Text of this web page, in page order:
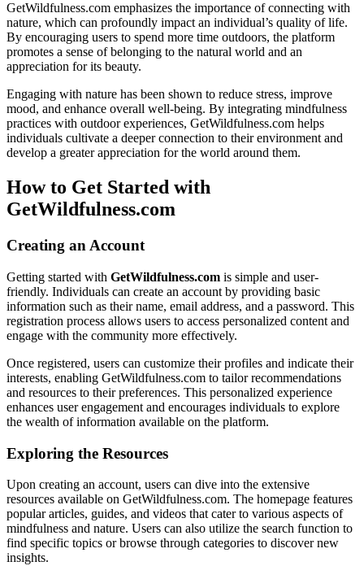
GetWildfulness.com emphasizes the importance of connecting with
nature, which can profoundly impact an individual’s quality of life.
By encouraging users to spend more time outdoors, the platform
promotes a sense of belonging to the natural world and an
appreciation for its beauty.
Engaging with nature has been shown to reduce stress, improve
mood, and enhance overall well-being. By integrating mindfulness
practices with outdoor experiences, GetWildfulness.com helps
individuals cultivate a deeper connection to their environment and
develop a greater appreciation for the world around them.
How to Get Started with
GetWildfulness.com
Creating an Account
Getting started with GetWildfulness.com is simple and user-
friendly. Individuals can create an account by providing basic
information such as their name, email address, and a password. This
registration process allows users to access personalized content and
engage with the community more effectively.
Once registered, users can customize their profiles and indicate their
interests, enabling GetWildfulness.com to tailor recommendations
and resources to their preferences. This personalized experience
enhances user engagement and encourages individuals to explore
the wealth of information available on the platform.
Exploring the Resources
Upon creating an account, users can dive into the extensive
resources available on GetWildfulness.com. The homepage features
popular articles, guides, and videos that cater to various aspects of
mindfulness and nature. Users can also utilize the search function to
find specific topics or browse through categories to discover new
insights.